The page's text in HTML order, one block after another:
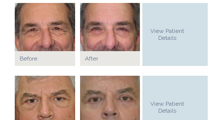
Before After
View Patient
Details
View Patient
Details